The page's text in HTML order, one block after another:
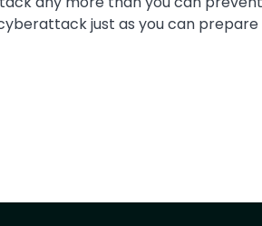
just as you can